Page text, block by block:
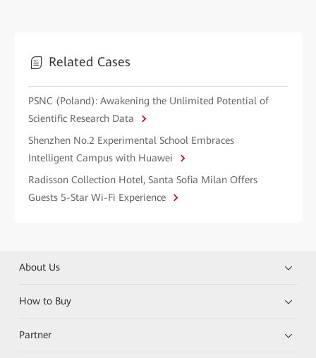
Related Cases
PSNC (Poland): Awakening the Unlimited Potential of
Scientific Research Data
Shenzhen No.2 Experimental School Embraces
Intelligent Campus with Huawei
Radisson Collection Hotel, Santa Sofia Milan Offers
Guests 5-Star Wi-Fi Experience
About Us
How to Buy
Partner